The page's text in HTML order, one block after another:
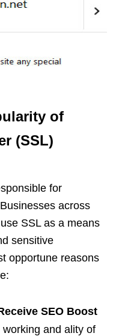
of
(SSL)
for
across
SSL as a means
sensitive
opportune reasons
SEO Boost
and ality of